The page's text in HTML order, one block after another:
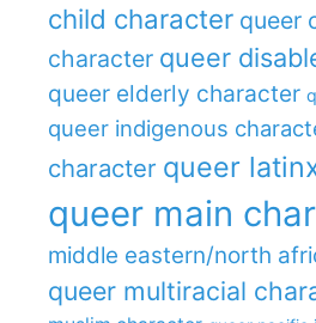
child character queer
character queer
queer elderly character
queer indigenous
character queer
queer main
middle eastern/north
queer multiracial